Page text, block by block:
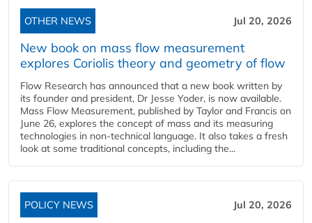
OTHER NEWS Jul 20, 2026
New book on mass flow measurement
explores Coriolis theory and geometry of flow
Flow Research has announced that a new book written by
its founder and president, Dr Jesse Yoder, is now available.
Mass Flow Measurement, published by Taylor and Francis on
June 26, explores the concept of mass and its measuring
technologies in non-technical language. It also takes a fresh
look at some traditional concepts, including the...
POLICY NEWS Jul 20, 2026